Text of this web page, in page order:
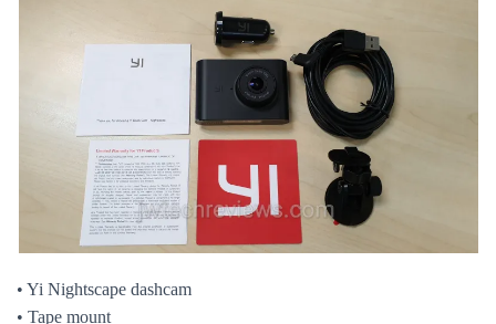
• Yi Nightscape dashcam
• Tape mount